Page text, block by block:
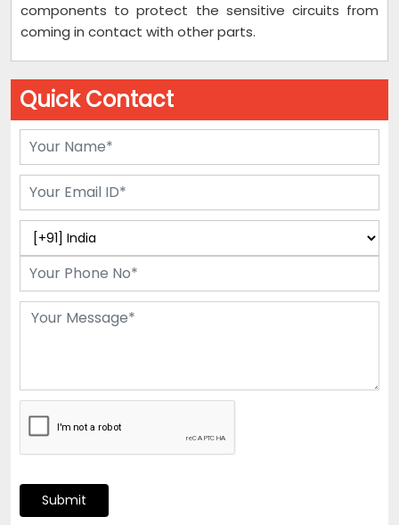
components to protect the sensitive circuits from
coming in contact with other parts.
Quick Contact
Submit